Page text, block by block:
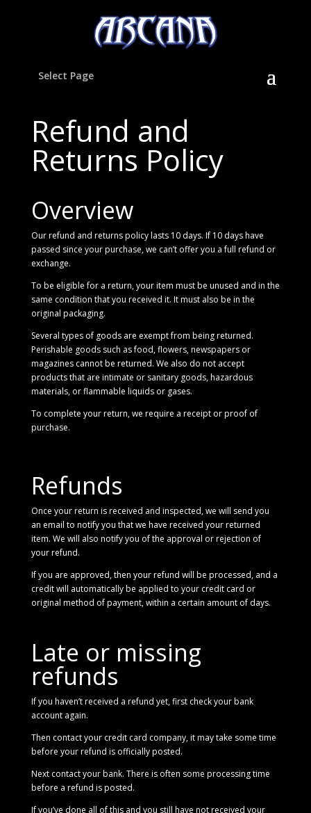
Select Page
Refund and
Returns Policy
Overview
Our refund and returns policy lasts 10 days. If 10 days have
passed since your purchase, we can’t offer you a full refund or
exchange.
To be eligible for a return, your item must be unused and in the
same condition that you received it. It must also be in the
original packaging.
Several types of goods are exempt from being returned.
Perishable goods such as food, flowers, newspapers or
magazines cannot be returned. We also do not accept
products that are intimate or sanitary goods, hazardous
materials, or flammable liquids or gases.
To complete your return, we require a receipt or proof of
purchase.
Refunds
Once your return is received and inspected, we will send you
an email to notify you that we have received your returned
item. We will also notify you of the approval or rejection of
your refund.
If you are approved, then your refund will be processed, and a
credit will automatically be applied to your credit card or
original method of payment, within a certain amount of days.
Late or missing
refunds
If you haven’t received a refund yet, first check your bank
account again.
Then contact your credit card company, it may take some time
before your refund is officially posted.
Next contact your bank. There is often some processing time
before a refund is posted.
If you’ve done all of this and you still have not received your